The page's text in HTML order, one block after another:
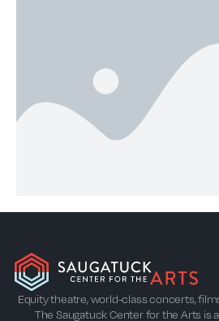
Equity theatre, world-class concerts,
The Saugatuck Center for the Arts is